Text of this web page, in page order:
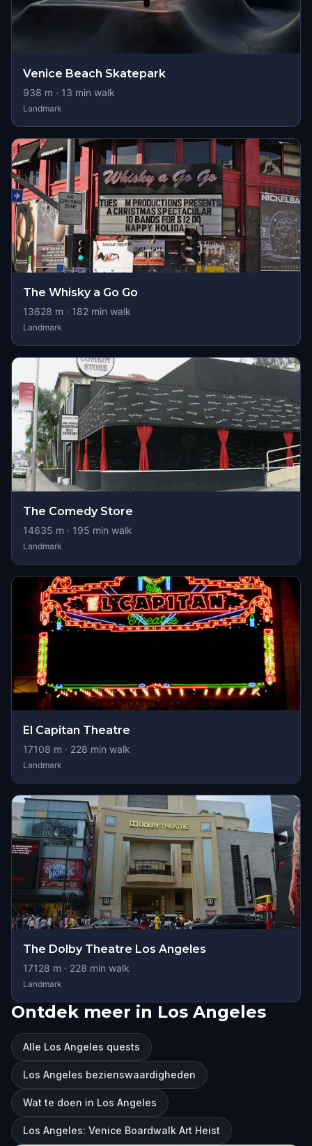
Venice Beach Skatepark
938 m · 13 min walk
Landmark
The Whisky a Go Go
13628 m · 182 min walk
Landmark
The Comedy Store
14635 m · 195 min walk
Landmark
El Capitan Theatre
17108 m · 228 min walk
Landmark
The Dolby Theatre Los Angeles
17128 m · 228 min walk
Landmark
Ontdek meer in Los Angeles
Alle Los Angeles quests
Los Angeles bezienswaardigheden
Wat te doen in Los Angeles
Los Angeles: Venice Boardwalk Art Heist